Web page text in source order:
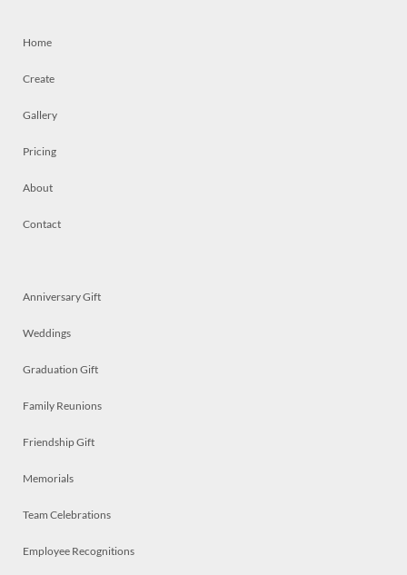
Home
Create
Gallery
Pricing
About
Contact
Anniversary Gift
Weddings
Graduation Gift
Family Reunions
Friendship Gift
Memorials
Team Celebrations
Employee Recognitions